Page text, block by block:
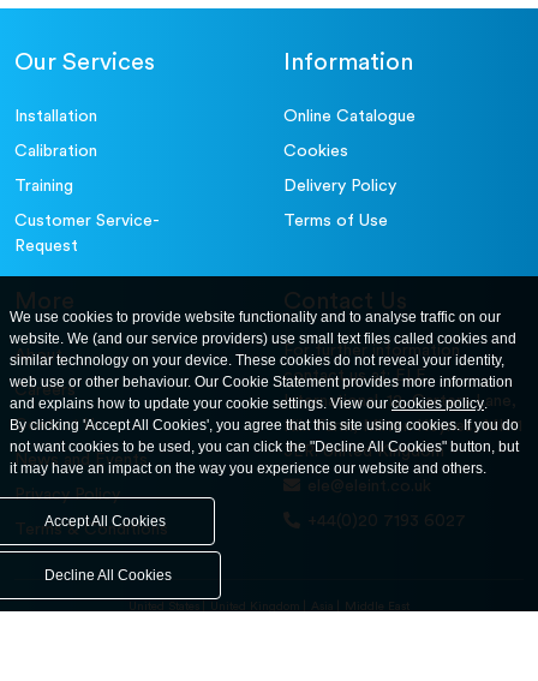
Our Services
Installation
Calibration
Training
Customer Service-
Request
Information
Online Catalogue
Cookies
Delivery Policy
Terms of Use
More
About
Careers
Contact Us
News and Events
Privacy Policy
Terms & Conditions
Contact Us
For further information
contact us at: ELE
International. 12, Carters Lane,
Kiln Farm, Milton Keynes, MK11
3ER. United Kingdom
ele@eleint.co.uk
+44(0)20 7193 6027
United States United Kingdom Asia Middle East
We use cookies to provide website functionality and to analyse traffic on our
website. We (and our service providers) use small text files called cookies and
similar technology on your device. These cookies do not reveal your identity,
web use or other behaviour. Our Cookie Statement provides more information
and explains how to update your cookie settings. View ourcookies policy.
By clicking 'Accept All Cookies', you agree that this site using cookies. If you do
not want cookies to be used, you can click the "Decline All Cookies" button, but
it may have an impact on the way you experience our website and others.
Accept All Cookies
Decline All Cookies